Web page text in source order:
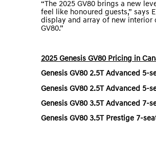
“The 2025 GV80 brings a new
feel like honoured guests,” says
display and array of new interior
GV80.”
2025 Genesis GV80 Pricing in
Genesis GV80 2.5T Advanced 5-
Genesis GV80 2.5T Advanced 5-
Genesis GV80 3.5T Advanced 7-
Genesis GV80 3.5T Prestige 7-